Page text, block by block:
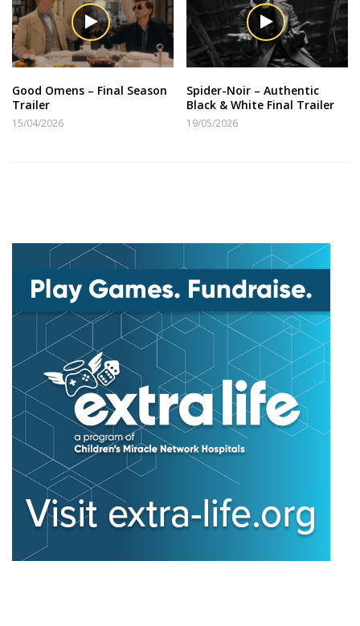
Good Omens – Final Season
Trailer
15/04/2026
Spider-Noir – Authentic
Black & White Final Trailer
19/05/2026